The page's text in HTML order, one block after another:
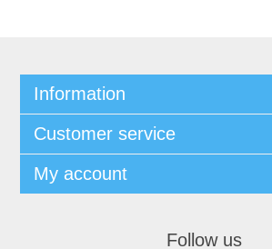
Information
Customer service
My account
Follow us